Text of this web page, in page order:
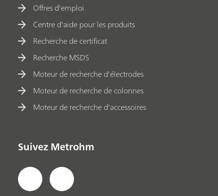
Offres d'emploi
Centre d'aide pour les produits
Recherche de certificat
Recherche MSDS
Moteur de recherche d'électrodes
Moteur de recherche de colonnes
Moteur de recherche d'accessoires
Suivez Metrohm